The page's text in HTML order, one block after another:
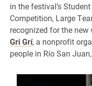
in the festival’s
Competition, Large
recognized for the
Gri Grí, a nonprofit
people in Río San